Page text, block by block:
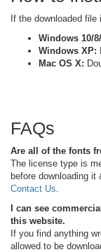
If the downloaded
Windows 10/
Windows XP:
Mac OS X:
FAQs
Are all of the fonts
The license type is
before downloading
Contact Us
I can see
this website.
If you find anything
allowed to be